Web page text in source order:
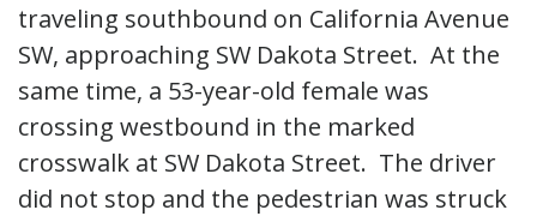
traveling southbound on California Avenue
SW, approaching SW Dakota Street. At the
same time, a 53-year-old female was
crossing westbound in the marked
crosswalk at SW Dakota Street. The driver
did not stop and the pedestrian was struck